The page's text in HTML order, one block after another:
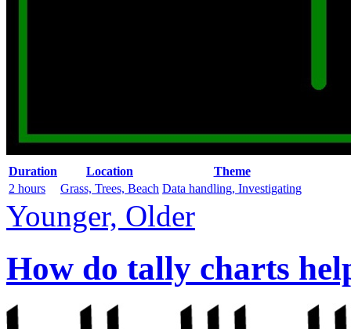
Duration Location
Theme
2 hours
Grass, Trees, Beach Data handling, Investigating
Younger, Older
How do tally charts